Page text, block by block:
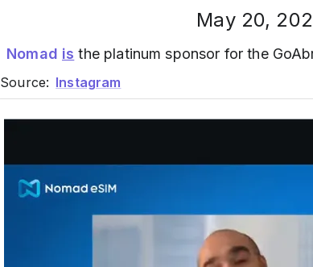
May 20,
Nomad is the platinum sponsor for the
Source: Instagram